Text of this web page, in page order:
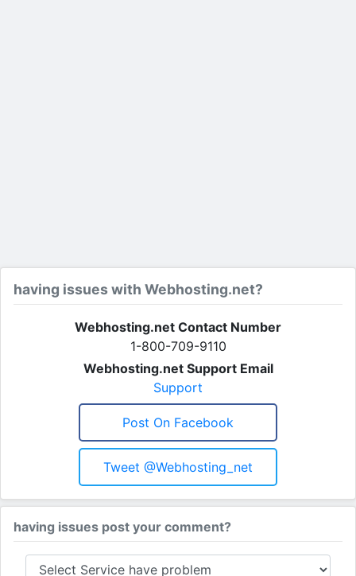
having issues with Webhosting.net?
Webhosting.net Contact Number
1-800-709-9110
Webhosting.net Support Email
Support
Post On Facebook
Tweet @Webhosting_net
having issues post your comment?